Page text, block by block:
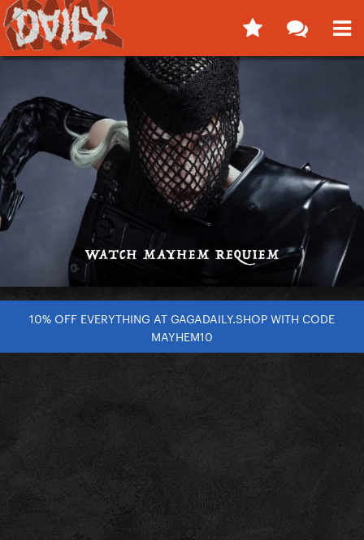
10% OFF EVERYTHING AT GAGADAILY.SHOP WITH CODE
MAYHEM10